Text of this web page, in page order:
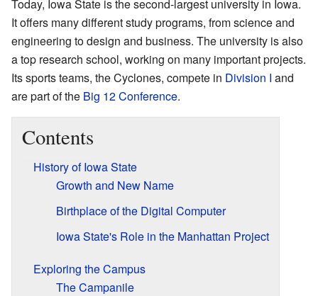
Today, Iowa State is the second-largest university in Iowa.
It offers many different study programs, from science and
engineering to design and business. The university is also
a top research school, working on many important projects.
Its sports teams, the Cyclones, compete in Division I and
are part of the Big 12 Conference.
Contents
History of Iowa State
Growth and New Name
Birthplace of the Digital Computer
Iowa State's Role in the Manhattan Project
Exploring the Campus
The Campanile